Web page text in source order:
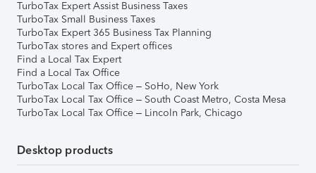
TurboTax Expert Assist Business Taxes
TurboTax Small Business Taxes
TurboTax Expert 365 Business Tax Planning
TurboTax stores and Expert offices
Find a Local Tax Expert
Find a Local Tax Office
TurboTax Local Tax Office – SoHo, New York
TurboTax Local Tax Office – South Coast Metro, Costa Mesa
TurboTax Local Tax Office – Lincoln Park, Chicago
Desktop products